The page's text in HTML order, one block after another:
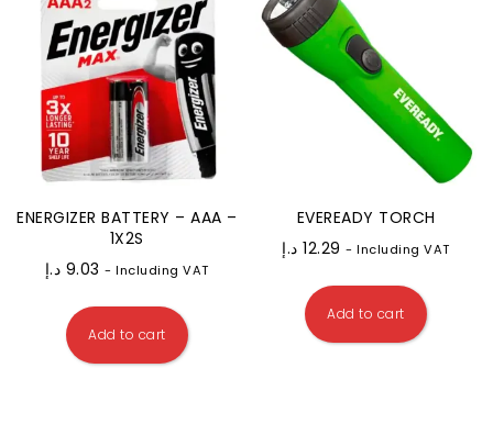
ENERGIZER BATTERY – AAA –
1X2S
9.03 د.إ - Including VAT
Add to cart
EVEREADY TORCH
12.29 د.إ - Including VAT
Add to cart